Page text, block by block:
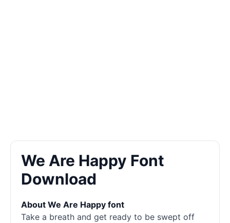
We Are Happy Font
Download
About We Are Happy font
Take a breath and get ready to be swept off